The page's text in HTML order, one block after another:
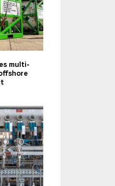
multi-